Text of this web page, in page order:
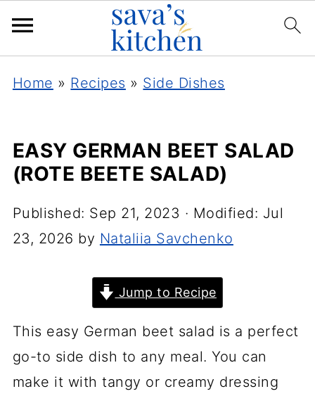
Home » Recipes » Side Dishes
EASY GERMAN BEET SALAD
(ROTE BEETE SALAD)
Published: Sep 21, 2023 · Modified: Jul
23, 2026 by Nataliia Savchenko
Jump to Recipe
This easy German beet salad is a perfect
go-to side dish to any meal. You can
make it with tangy or creamy dressing